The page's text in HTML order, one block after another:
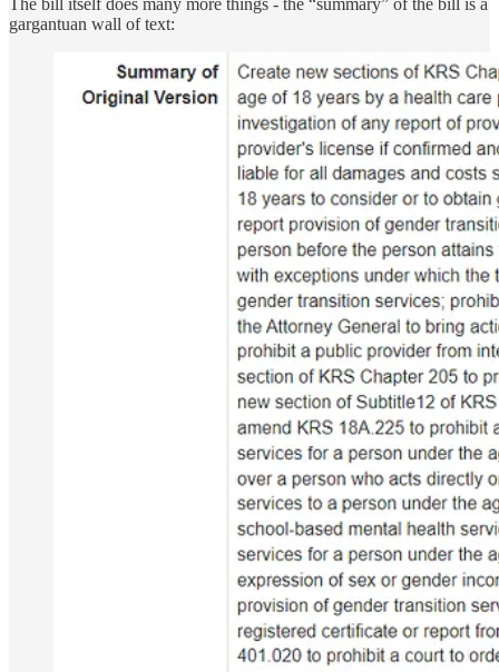
The bill itself does many more things - the “summary” of the bill is a
gargantuan wall of text: